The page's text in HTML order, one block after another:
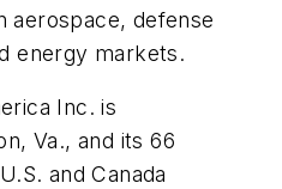
aerospace, defense
energy markets.
Inc. is
Va., and its 66
and Canada